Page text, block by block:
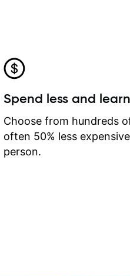
he
I
learn
Spend less and
Choose from hundreds
often 50% less
person.